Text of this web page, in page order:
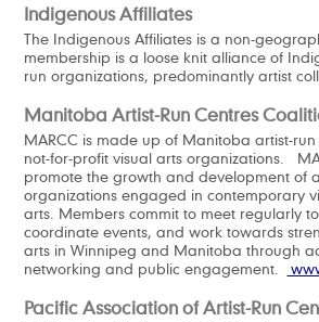
Indigenous Affiliates
The Indigenous Affiliates is a non-
membership is a loose knit alliance of
run organizations, predominantly artist
Manitoba Artist-Run Centres
MARCC is made up of Manitoba artist-
not-for-profit visual arts organizations.
promote the growth and development of
organizations engaged in contemporary
arts. Members commit to meet regularly
coordinate events, and work towards
arts in Winnipeg and Manitoba through
networking and public engagement.
Pacific Association of Artist-Run